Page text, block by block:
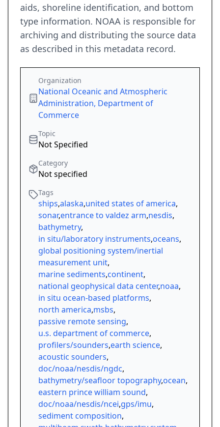
aids, shoreline identification, and bottom
type information. NOAA is responsible for
archiving and distributing the source data
as described in this metadata record.
Organization
National Oceanic and Atmospheric
Administration, Department of
Commerce
Topic
Not Specified
Category
Not specified
Tags
ships,alaska,united states of america,
sonar,entrance to valdez arm,nesdis,
bathymetry,
in situ/laboratory instruments,oceans,
global positioning system/inertial
measurement unit,
marine sediments,continent,
national geophysical data center,noaa,
in situ ocean-based platforms,
north america,msbs,
passive remote sensing,
u.s. department of commerce,
profilers/sounders,earth science,
acoustic sounders,
doc/noaa/nesdis/ngdc,
bathymetry/seafloor topography,ocean,
eastern prince william sound,
doc/noaa/nesdis/ncei,gps/imu,
sediment composition,